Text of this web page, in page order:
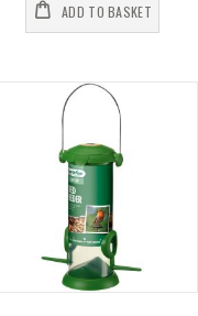
ADD TO BASKET